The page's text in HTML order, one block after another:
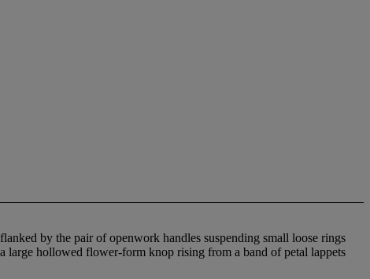
by the pair of openwork handles suspending small loose rings
large hollowed flower-form knop rising from a band of petal lappets